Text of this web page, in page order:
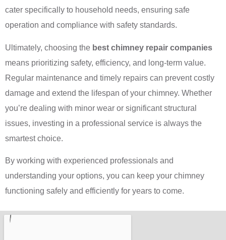
cater specifically to household needs, ensuring safe
operation and compliance with safety standards.
Ultimately, choosing the best chimney repair companies
means prioritizing safety, efficiency, and long-term value.
Regular maintenance and timely repairs can prevent costly
damage and extend the lifespan of your chimney. Whether
you’re dealing with minor wear or significant structural
issues, investing in a professional service is always the
smartest choice.
By working with experienced professionals and
understanding your options, you can keep your chimney
functioning safely and efficiently for years to come.